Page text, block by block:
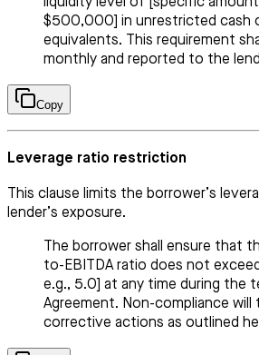
liquidity level of [specific
$500,000] in unrestricted cash
equivalents. This requirement
monthly and reported to the
Copy
Leverage ratio restriction
This clause limits the borrower’s
lender’s exposure.
The borrower shall ensure that
to-EBITDA ratio does not
e.g., 5.0] at any time during the
Agreement. Non-compliance will
corrective actions as outlined